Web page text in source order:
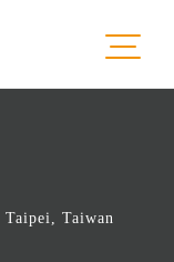
Taiwan